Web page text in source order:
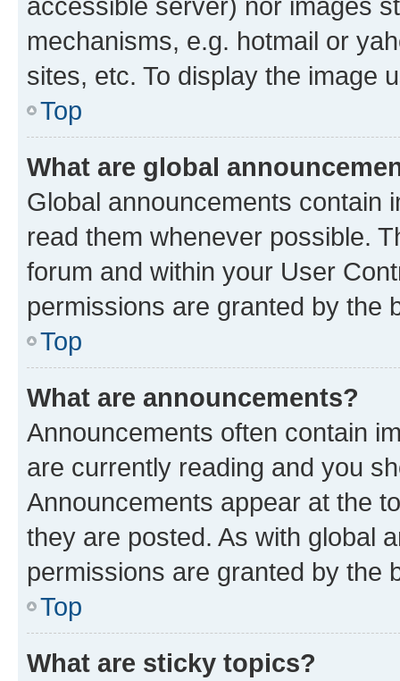
mechanisms, e.g. hotmail or
sites, etc. To display the image
Top
What are global
Global announcements contain
read them whenever possible.
forum and within your User
permissions are granted by the
Top
What are announcements?
Announcements often contain
are currently reading and you
Announcements appear at the
they are posted. As with global
permissions are granted by the
Top
What are sticky topics?